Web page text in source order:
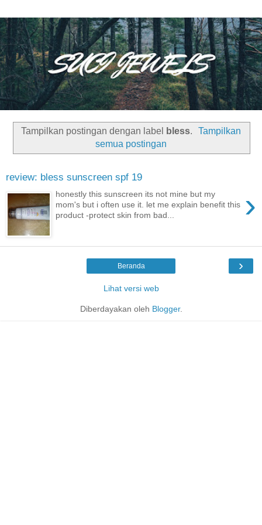
Tampilkan postingan dengan label bless.
Tampilkan
semua postingan
review: bless sunscreen spf 19
›
honestly this sunscreen its not mine but my
mom's but i often use it. let me explain benefit this
product -protect skin from bad...
›
Beranda
Lihat versi web
Diberdayakan oleh Blogger.